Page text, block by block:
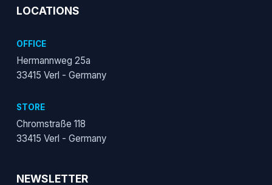
LOCATIONS
OFFICE
Hermannweg 25a
33415 Verl - Germany
STORE
Chromstraße 118
33415 Verl - Germany
NEWSLETTER